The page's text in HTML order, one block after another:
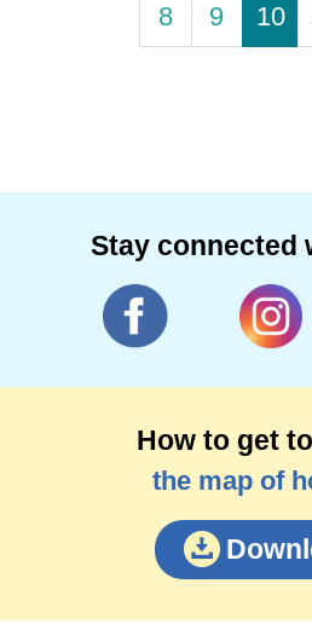
8
9 10
Stay connected
How to get
the map of